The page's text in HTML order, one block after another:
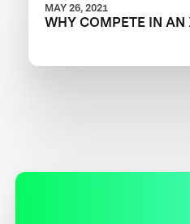
MAY 26, 2021
WHY COMPETE IN AN